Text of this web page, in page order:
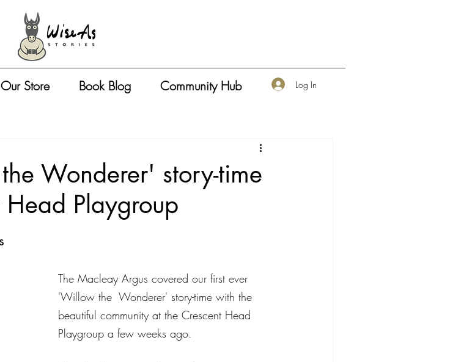
Our Store Book Blog Community Hub Log In
Wonderer' story-time
Playgroup
The Macleay Argus covered our first ever
'Willow the  Wonderer' story-time with the
beautiful community at the Crescent Head
Playgroup a few weeks ago.